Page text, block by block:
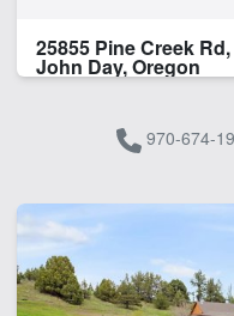
25855 Pine Creek
John Day, Oregon
970-674-